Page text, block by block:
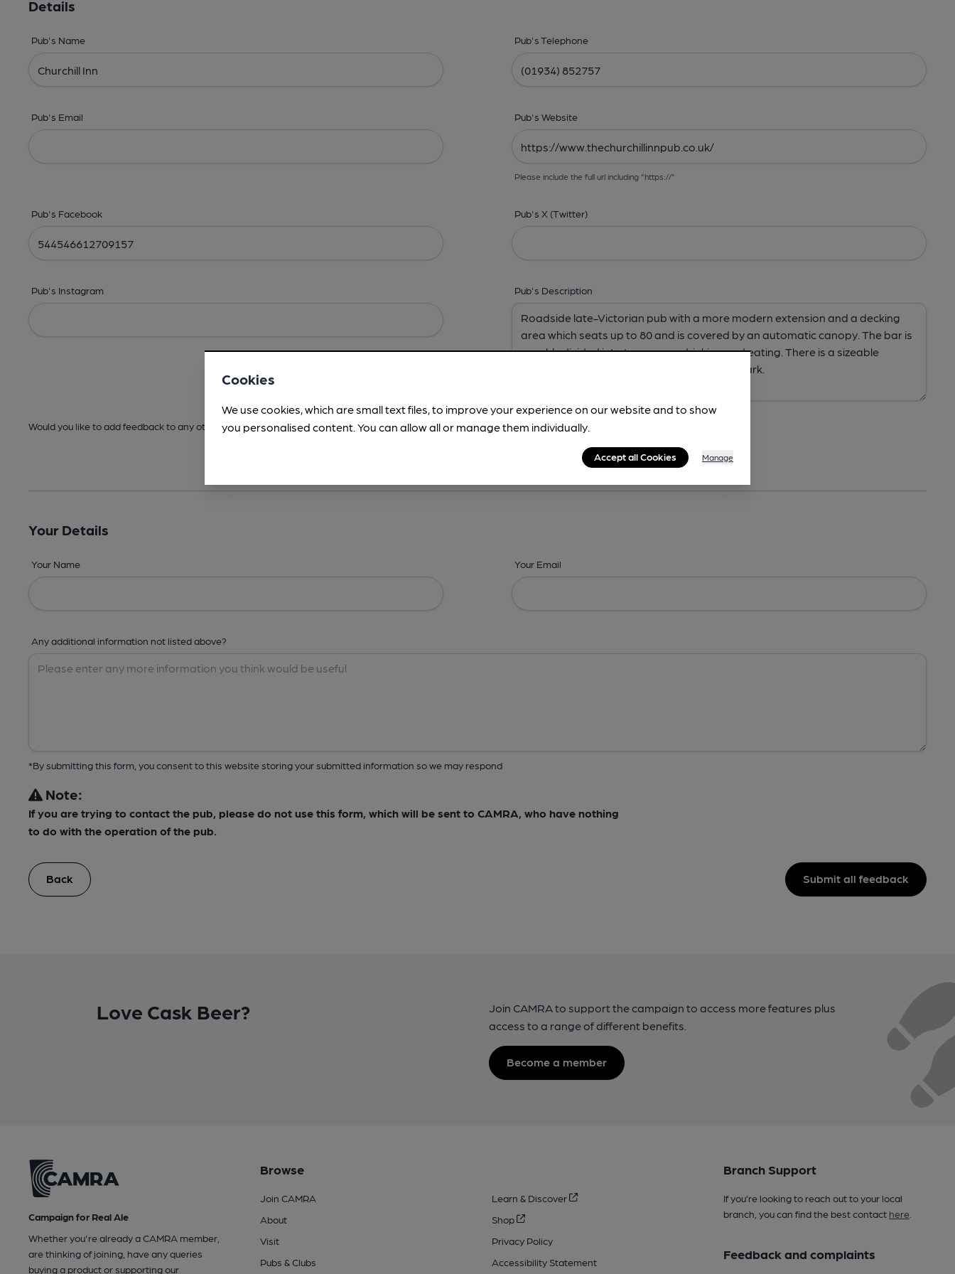
Details
Pub's Name Pub's Telephone
Pub's Email Pub's Website
Please include the full url including "https://"
Pub's Facebook Pub's X (Twitter)
Pub's Instagram Pub's Description
Would you like to add feedback to any other areas before submitting? -Address,Images, Times, Beers,Features & Facilities
Your Details
Your Name Your Email
Any additional information not listed above?
*By submitting this form, you consent to this website storing your submitted information so we may respond
Note:
If you are trying to contact the pub, please do not use this form, which will be sent to CAMRA, who have nothing
to do with the operation of the pub.
Back Submit all feedback
Love Cask Beer?
Join CAMRA to support the campaign to access more features plus
access to a range of different benefits.
Become a member
Campaign for Real Ale
Whether you're already a CAMRA member,
are thinking of joining, have any queries
buying a product or supporting our
Browse
Join CAMRA
About
Visit
Pubs & Clubs
Learn & Discover
Shop
Privacy Policy
Accessibility Statement
Branch Support
If you’re looking to reach out to your local
branch, you can find the best contact here.
Feedback and complaints
Cookies
We use cookies, which are small text files, to improve your experience on our website and to show
you personalised content. You can allow all or manage them individually.
Accept all Cookies Manage